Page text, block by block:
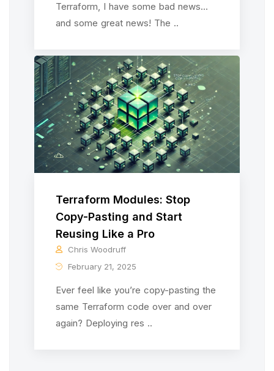
Terraform, I have some bad news…
and some great news! The ..
Terraform Modules: Stop
Copy-Pasting and Start
Reusing Like a Pro
Chris Woodruff
February 21, 2025
Ever feel like you’re copy-pasting the
same Terraform code over and over
again? Deploying res ..